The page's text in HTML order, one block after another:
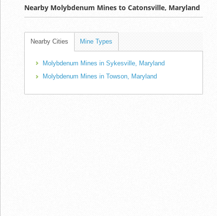
Nearby Molybdenum Mines to Catonsville, Maryland
Nearby Cities Mine Types
Molybdenum Mines in Sykesville, Maryland
Molybdenum Mines in Towson, Maryland